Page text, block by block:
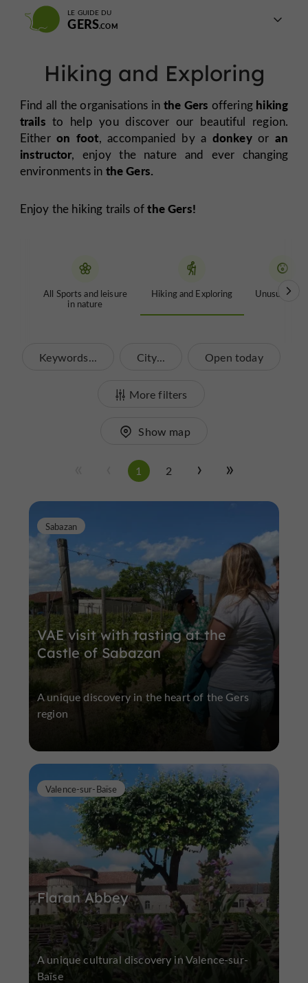
LE GUIDE DU
GERS
Hiking and Exploring
Find all the organisations in the Gers offering hiking
trails to help you discover our beautiful region.
Eitheron foot, accompanied by a donkeyor an
instructor, enjoy the nature and ever changing
environments in the Gers.
Enjoy the hiking trails ofthe Gers!
All Sports and leisure
in nature
Hiking and Exploring Unusual
Keywords... City... Open today
More filters
Show map
1 2
VAE visit with tasting at the
Castle of Sabazan
Sabazan
A unique discovery in the heart of the Gers
region
Flaran Abbey
Valence-sur-Baïse
A unique cultural discovery in Valence-sur-
Baïse